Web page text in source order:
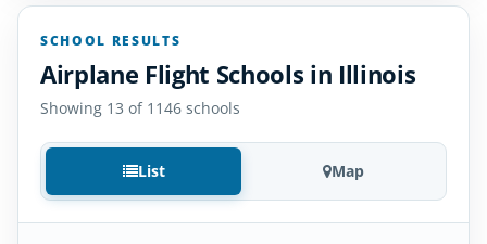
SCHOOL RESULTS
Airplane Flight Schools in Illinois
Showing 13 of 1146 schools
List Map